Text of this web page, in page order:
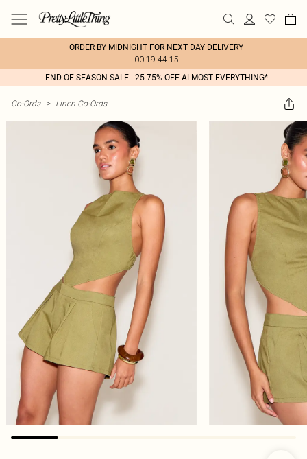
ORDER BY MIDNIGHT FOR NEXT DAY DELIVERY
00:19:44:15
END OF SEASON SALE - 25-75% OFF ALMOST EVERYTHING*
Co-Ords > Linen Co-Ords